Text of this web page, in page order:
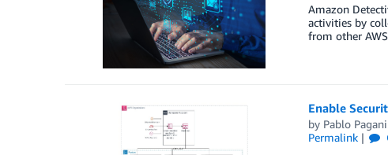
Amazon
activities by
from other
Enable
by Pablo Pagani
Permalink